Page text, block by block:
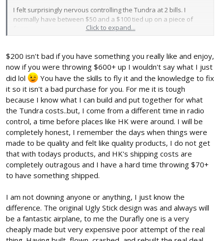
I felt surprisingly nervous controlling the Tundra at 2 bills. I
normally have between $50 and a $100 tied up on a piece of
Click to expand...
$200 isn't bad if you have something you really like and enjoy,
now if you were throwing $600+ up I wouldn't say what I just
did lol
You have the skills to fly it and the knowledge to fix
it so it isn't a bad purchase for you. For me it is tough
because I know what I can build and put together for what
the Tundra costs..but, I come from a different time in radio
control, a time before places like HK were around. I will be
completely honest, I remember the days when things were
made to be quality and felt like quality products, I do not get
that with todays products, and HK's shipping costs are
completely outragous and I have a hard time throwing $70+
to have something shipped.
I am not downing anyone or anything, I just know the
difference. The original Ugly Stick design was and always will
be a fantastic airplane, to me the Durafly one is a very
cheaply made but very expensive poor attempt of the real